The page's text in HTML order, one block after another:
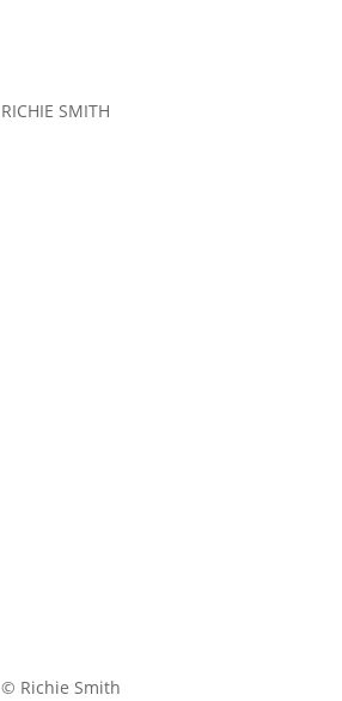
RICHIE SMITH
© Richie Smith